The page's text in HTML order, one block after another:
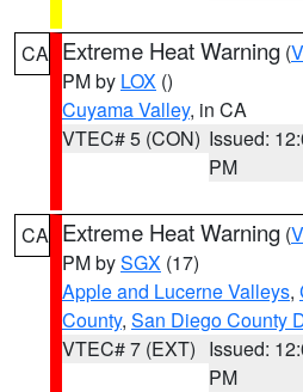
CA Extreme Heat Warning (
PM by LOX ()
Cuyama Valley, in CA
VTEC# 5 (CON) Issued:
PM
CA Extreme Heat Warning (
PM bySGX (17)
Apple and Lucerne Valleys,
County, San Diego County
VTEC# 7 (EXT) Issued:
PM